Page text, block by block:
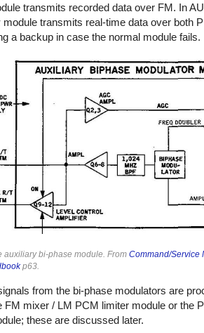
transmits recorded data over FM. In
module transmits real-time data over both
a backup in case the normal module fails.
auxiliary bi-phase module. From Command/Service
p63.
from the bi-phase modulators are
FM mixer / LM PCM limiter module or the
these are discussed later.